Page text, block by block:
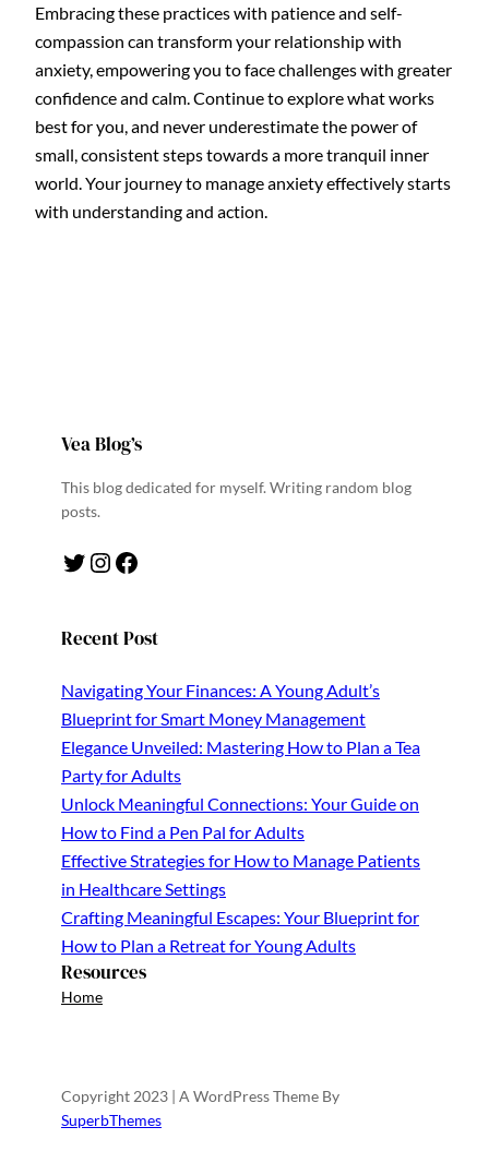
Embracing these practices with patience and self-
compassion can transform your relationship with
anxiety, empowering you to face challenges with greater
confidence and calm. Continue to explore what works
best for you, and never underestimate the power of
small, consistent steps towards a more tranquil inner
world. Your journey to manage anxiety effectively starts
with understanding and action.
Vea Blog’s
This blog dedicated for myself. Writing random blog
posts.
Twitter Instagram Facebook
Recent Post
Navigating Your Finances: A Young Adult’s
Blueprint for Smart Money Management
Elegance Unveiled: Mastering How to Plan a Tea
Party for Adults
Unlock Meaningful Connections: Your Guide on
How to Find a Pen Pal for Adults
Effective Strategies for How to Manage Patients
in Healthcare Settings
Crafting Meaningful Escapes: Your Blueprint for
How to Plan a Retreat for Young Adults
Resources
Home
Copyright 2023 | A WordPress Theme By
SuperbThemes